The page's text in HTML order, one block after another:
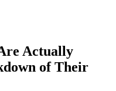
Actually
of Their